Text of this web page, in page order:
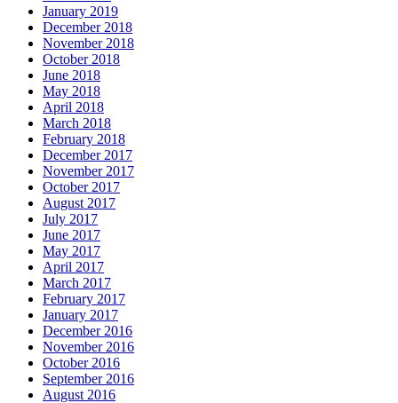
January 2019
December 2018
November 2018
October 2018
June 2018
May 2018
April 2018
March 2018
February 2018
December 2017
November 2017
October 2017
August 2017
July 2017
June 2017
May 2017
April 2017
March 2017
February 2017
January 2017
December 2016
November 2016
October 2016
September 2016
August 2016